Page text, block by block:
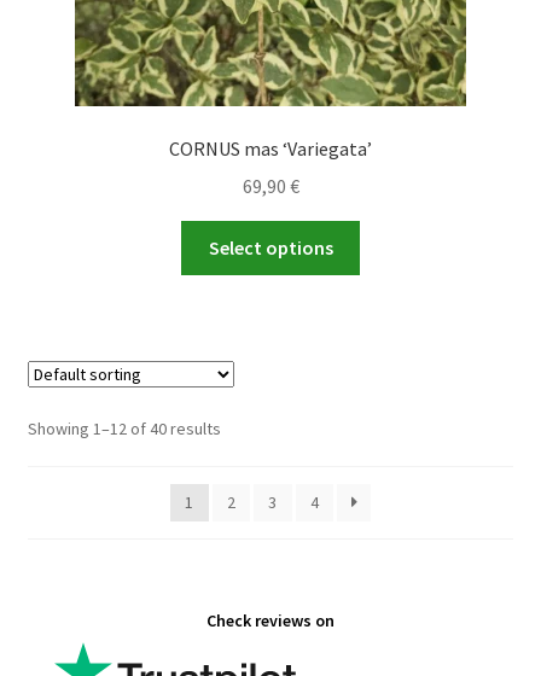
CORNUS mas ‘Variegata’
69,90 €
Select options
Showing 1–12 of 40 results
1 2 3 4
Check reviews on